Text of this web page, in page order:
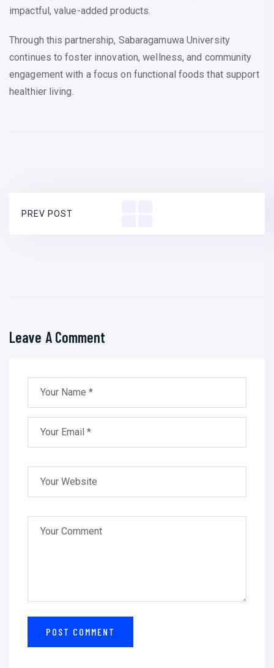
impactful, value-added products.
Through this partnership, Sabaragamuwa University
continues to foster innovation, wellness, and community
engagement with a focus on functional foods that support
healthier living.
PREV POST
Leave A Comment